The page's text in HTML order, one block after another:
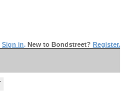
Sign in. New to Bondstreet? Register.